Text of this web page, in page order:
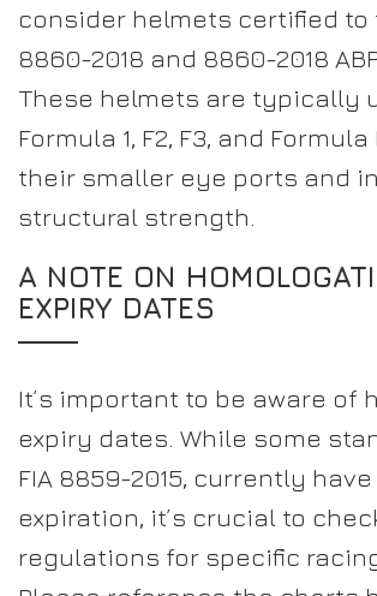
consider helmets certified to
8860-2018 and 8860-2018
These helmets are typically
Formula 1, F2, F3, and
their smaller eye ports and
structural strength.
A NOTE ON
EXPIRY DATES
It’s important to be aware of
expiry dates. While some
FIA 8859-2015, currently have
expiration, it’s crucial to
regulations for specific